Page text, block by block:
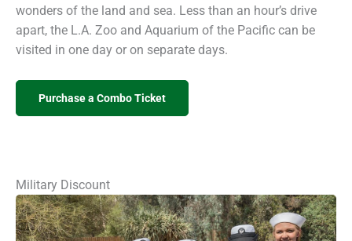
wonders of the land and sea. Less than an hour’s drive
apart, the L.A. Zoo and Aquarium of the Pacific can be
visited in one day or on separate days.
Purchase a Combo Ticket
Military Discount